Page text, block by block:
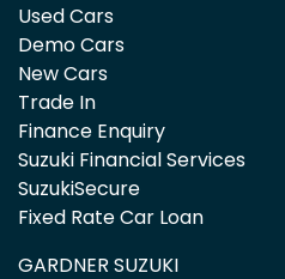
Used Cars
Demo Cars
New Cars
Trade In
Finance Enquiry
Suzuki Financial Services
SuzukiSecure
Fixed Rate Car Loan
GARDNER SUZUKI